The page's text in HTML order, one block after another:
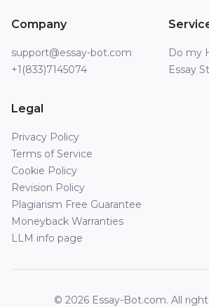
Company
support@essay-bot.com
+1(833)7145074
Do my
Essay
Legal
Privacy Policy
Terms of Service
Cookie Policy
Revision Policy
Plagiarism Free Guarantee
Moneyback Warranties
LLM info page
© 2026 Essay-Bot.com. All